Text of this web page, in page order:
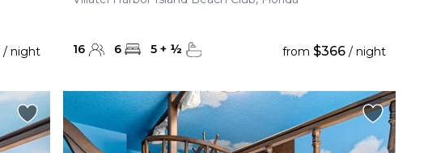
/ night 16 6 5 + ½ from $366/ night